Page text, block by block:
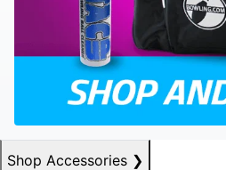
Shop Accessories ❯